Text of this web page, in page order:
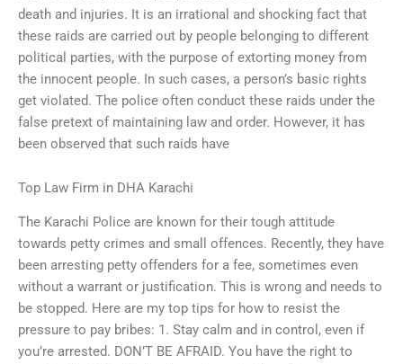
death and injuries. It is an irrational and shocking fact that
these raids are carried out by people belonging to different
political parties, with the purpose of extorting money from
the innocent people. In such cases, a person’s basic rights
get violated. The police often conduct these raids under the
false pretext of maintaining law and order. However, it has
been observed that such raids have
Top Law Firm in DHA Karachi
The Karachi Police are known for their tough attitude
towards petty crimes and small offences. Recently, they have
been arresting petty offenders for a fee, sometimes even
without a warrant or justification. This is wrong and needs to
be stopped. Here are my top tips for how to resist the
pressure to pay bribes: 1. Stay calm and in control, even if
you’re arrested. DON’T BE AFRAID. You have the right to